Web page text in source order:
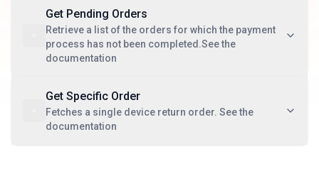
Get Pending Orders
Retrieve a list of the orders for which the payment
process has not been completed.See the
documentation
Get Specific Order
Fetches a single device return order. See the
documentation